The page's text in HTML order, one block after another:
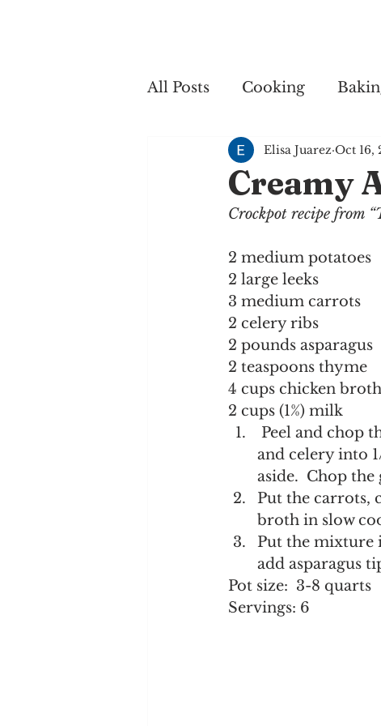
All Posts Cooking
Cooking
Creamy
Elisa Juarez Oct 16,
Crockpot recipe from
2 medium potatoes
2 large leeks
3 medium carrots
2 celery ribs
2 pounds asparagus
2 teaspoons thyme
4 cups chicken broth
2 cups (1%) milk
and celery into
aside.  Chop
Put the carrots,
broth in slow
Put the mixture
add asparagus
Pot size:  3-8 quarts
Servings: 6